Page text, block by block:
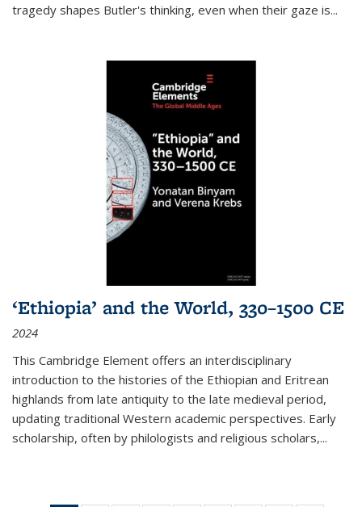
tragedy shapes Butler's thinking, even when their gaze is...
‘Ethiopia’ and the World, 330–1500 CE
2024
This Cambridge Element offers an interdisciplinary
introduction to the histories of the Ethiopian and Eritrean
highlands from late antiquity to the late medieval period,
updating traditional Western academic perspectives. Early
scholarship, often by philologists and religious scholars,...